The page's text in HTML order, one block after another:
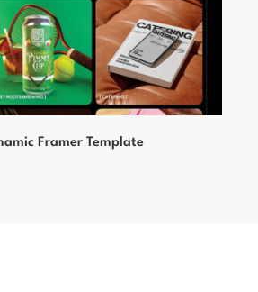
Framer Template